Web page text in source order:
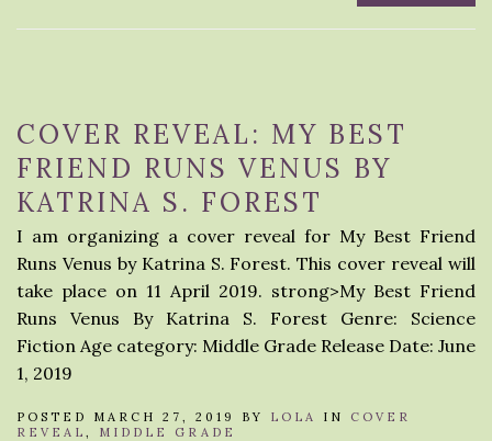
COVER REVEAL: MY BEST
FRIEND RUNS VENUS BY
KATRINA S. FOREST
I am organizing a cover reveal for My Best Friend
Runs Venus by Katrina S. Forest. This cover reveal will
take place on 11 April 2019. strong>My Best Friend
Runs Venus By Katrina S. Forest Genre: Science
Fiction Age category: Middle Grade Release Date: June
1, 2019
POSTED MARCH 27, 2019 BY LOLA IN COVER
REVEAL , MIDDLE GRADE